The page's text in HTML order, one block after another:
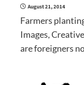
August 21, 2014
Farmers
Images,
are foreigners